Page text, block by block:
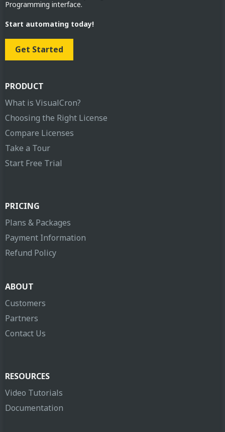
Programming interface.
Start automating today!
Get Started
PRODUCT
What is VisualCron?
Choosing the Right License
Compare Licenses
Take a Tour
Start Free Trial
PRICING
Plans & Packages
Payment Information
Refund Policy
ABOUT
Customers
Partners
Contact Us
RESOURCES
Video Tutorials
Documentation